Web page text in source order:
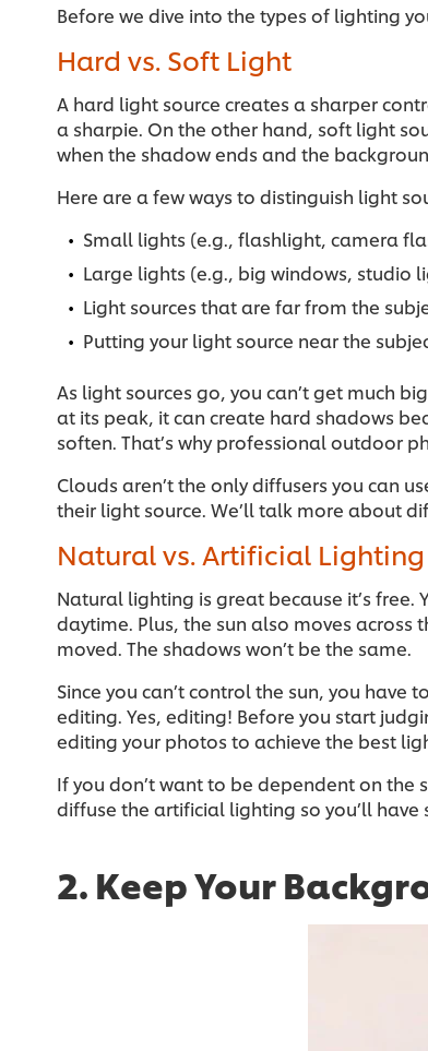
Before we dive into the types of lighting
Hard vs. Soft Light
A hard light source creates a sharper
a sharpie. On the other hand, soft light
when the shadow ends and the
Here are a few ways to distinguish light
Small lights (e.g., flashlight, camera
Large lights (e.g., big windows, studio
Light sources that are far from the
Putting your light source near the
As light sources go, you can’t get much
at its peak, it can create hard shadows
soften. That’s why professional outdoor
Clouds aren’t the only diffusers you can
their light source. We’ll talk more about
Natural vs. Artificial Lighting
Natural lighting is great because it’s
daytime. Plus, the sun also moves
moved. The shadows won’t be the same.
Since you can’t control the sun, you
editing. Yes, editing! Before you start
editing your photos to achieve the best
If you don’t want to be dependent on the
diffuse the artificial lighting so you’ll
2. Keep Your